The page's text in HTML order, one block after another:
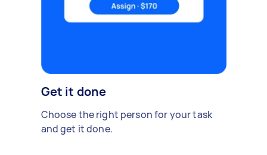
Get it done
Choose the right person for your task
and get it done.